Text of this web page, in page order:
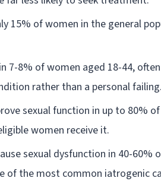
15% of women in the general
7-8% of women aged 18-44,
rather than a personal failing.
sexual function in up to 80%
women receive it.
sexual dysfunction in 40-60%
of the most common iatrogenic